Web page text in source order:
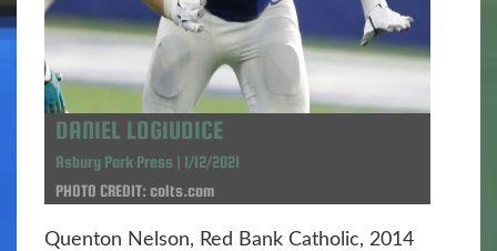
DANIEL LOGIUDICE
Asbury Park Press | 1/12/2021
PHOTO CREDIT: colts.com
Quenton Nelson, Red Bank Catholic, 2014